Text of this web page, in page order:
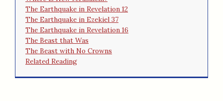
The Earthquake in Revelation 12
The Earthquake in Ezekiel 37
The Earthquake in Revelation 16
The Beast that Was
The Beast with No Crowns
Related Reading